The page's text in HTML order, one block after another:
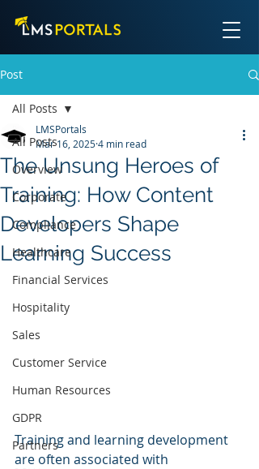
Post
All Posts
Overview
Corporate
Compliance
Healthcare
Financial Services
Hospitality
Sales
Customer Service
Human Resources
GDPR
Partners
All Posts
The Unsung Heroes of
Training: How Content
Developers Shape
Learning Success
LMSPortals
Mar 16, 20254 min read
Training and learning development
are often associated with